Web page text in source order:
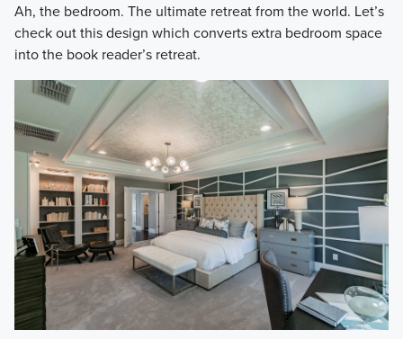
​Ah, the bedroom. The ultimate retreat from the world. Let’s
check out this design which converts extra bedroom space
into the book reader’s retreat.